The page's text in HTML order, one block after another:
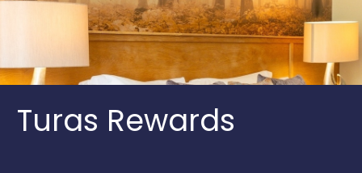
Turas Rewards